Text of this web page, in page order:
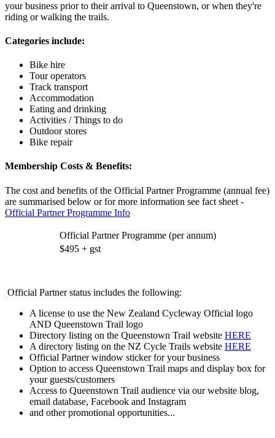
your business prior to their arrival to Queenstown, or when they're
riding or walking the trails.
Categories include:
Bike hire
Tour operators
Track transport
Accommodation
Eating and drinking
Activities / Things to do
Outdoor stores
Bike repair
Membership Costs & Benefits:
The cost and benefits of the Official Partner Programme (annual fee)
are summarised below or for more information see fact sheet -
Official Partner Programme Info
Official Partner Programme (per annum)
$495 + gst
Official Partner status includes the following:
A license to use the New Zealand Cycleway Official logo
AND Queenstown Trail logo
Directory listing on the Queenstown Trail website HERE
A directory listing on the NZ Cycle Trails website HERE
Official Partner window sticker for your business
Option to access Queenstown Trail maps and display box for
your guests/customers
Access to Queenstown Trail audience via our website blog,
email database, Facebook and Instagram
and other promotional opportunities...